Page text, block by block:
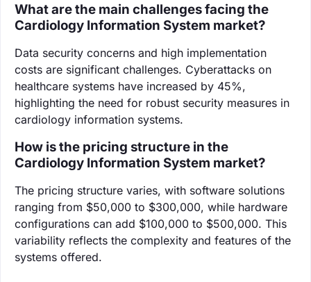
What are the main challenges facing the
Cardiology Information System market?
Data security concerns and high implementation
costs are significant challenges. Cyberattacks on
healthcare systems have increased by 45%,
highlighting the need for robust security measures in
cardiology information systems.
How is the pricing structure in the
Cardiology Information System market?
The pricing structure varies, with software solutions
ranging from $50,000 to $300,000, while hardware
configurations can add $100,000 to $500,000. This
variability reflects the complexity and features of the
systems offered.